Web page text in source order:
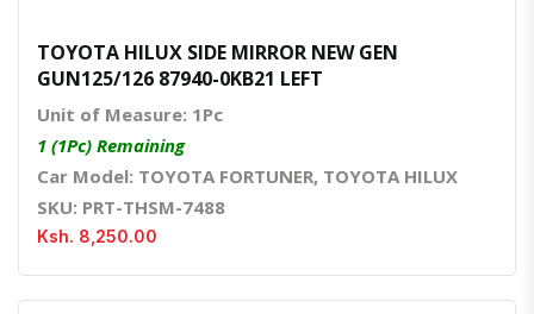
TOYOTA HILUX SIDE MIRROR NEW GEN
GUN125/126 87940-0KB21 LEFT
Unit of Measure: 1Pc
1 (1Pc) Remaining
Car Model: TOYOTA FORTUNER, TOYOTA HILUX
SKU: PRT-THSM-7488
Ksh. 8,250.00